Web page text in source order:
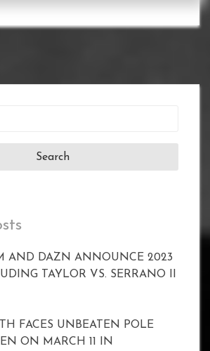
AND DAZN ANNOUNCE 2023
TAYLOR VS. SERRANO II
FACES UNBEATEN POLE
ON MARCH 11 IN